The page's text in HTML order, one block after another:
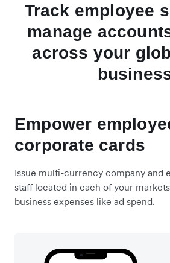
Track employee
manage
across your
Empower
corporate cards
Issue multi-currency company and
staff located in each of your
business expenses like ad spend.